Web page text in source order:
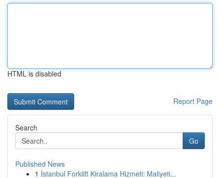
HTML is disabled
Report Page
Search
Go
Published News
1 İstanbul Forklift Kiralama Hizmeti: Maliyeti...